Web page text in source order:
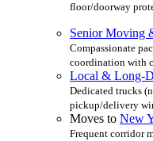
floor/doorway
Senior Moving
Compassionate
coordination with
Local & Long-
Dedicated trucks
pickup/delivery
Moves to New
Frequent corridor